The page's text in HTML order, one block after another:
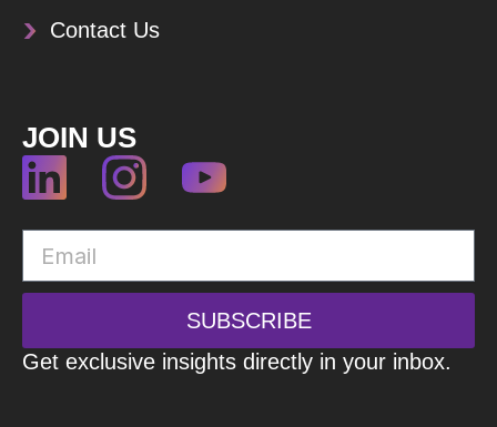
Contact Us
JOIN US
SUBSCRIBE
Get exclusive insights directly in your inbox.